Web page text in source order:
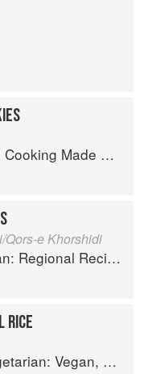
Made Simple
Qors-e Khorshidi
and Kitchen Secrets
RICE
Gluten Free Recipes for the Mindful Cook